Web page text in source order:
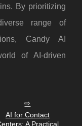
By prioritizing
range of
Candy AI
of AI-driven
AI for Contact
A Practical